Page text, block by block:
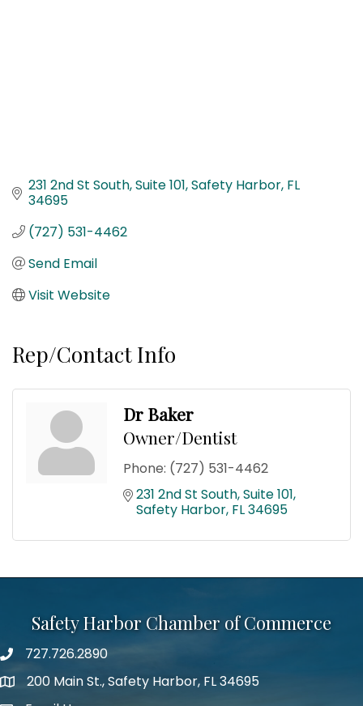
231 2nd St South Suite 101 Safety Harbor FL
34695
(727) 531-4462
Send Email
Visit Website
Rep/Contact Info
Dr Baker
Owner/Dentist
Phone: (727) 531-4462
231 2nd St South Suite 101
Safety Harbor FL34695
Safety Harbor Chamber of Commerce
Phone number
727.726.2890
map icon
200 Main St., Safety Harbor, FL 34695